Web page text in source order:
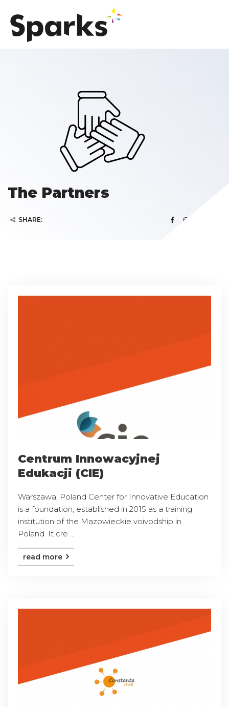
The Partners
SHARE:
Centrum Innowacyjnej
Edukacji (CIE)
Warszawa, Poland Center for Innovative Education
is a foundation, established in 2015 as a training
institution of the Mazowieckie voivodship in
Poland. It cre ...
read more